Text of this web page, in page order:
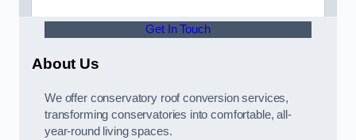
Get In Touch
About Us
We offer conservatory roof conversion services,
transforming conservatories into comfortable, all-
year-round living spaces.